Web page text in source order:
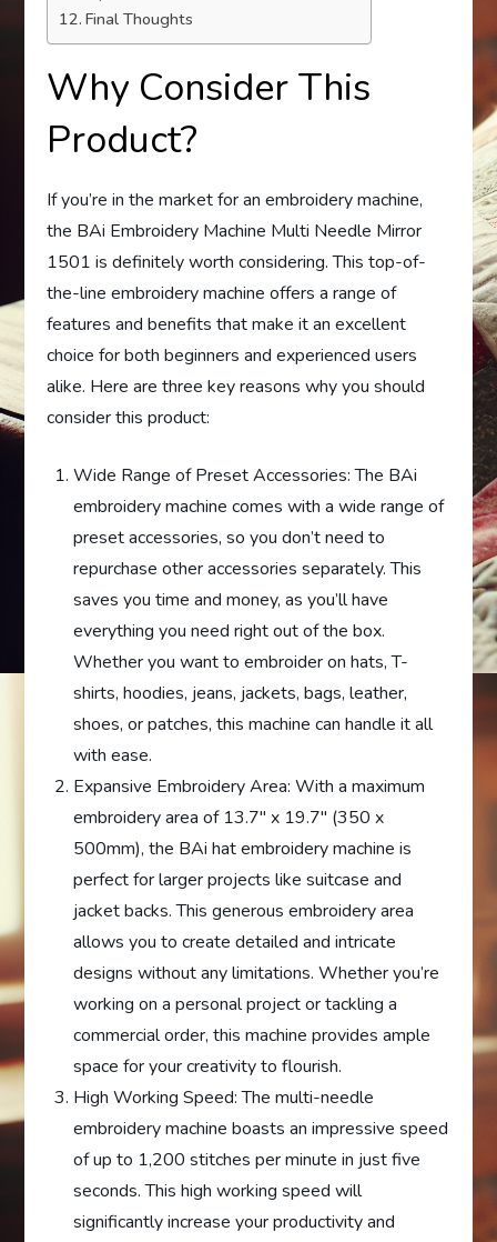
Final Thoughts
Why Consider This
Product?
If you’re in the market for an embroidery machine,
the BAi Embroidery Machine Multi Needle Mirror
1501 is definitely worth considering. This top-of-
the-line embroidery machine offers a range of
features and benefits that make it an excellent
choice for both beginners and experienced users
alike. Here are three key reasons why you should
consider this product:
Wide Range of Preset Accessories: The BAi
embroidery machine comes with a wide range of
preset accessories, so you don’t need to
repurchase other accessories separately. This
saves you time and money, as you’ll have
everything you need right out of the box.
Whether you want to embroider on hats, T-
shirts, hoodies, jeans, jackets, bags, leather,
shoes, or patches, this machine can handle it all
with ease.
Expansive Embroidery Area: With a maximum
embroidery area of 13.7″ x 19.7″ (350 x
500mm), the BAi hat embroidery machine is
perfect for larger projects like suitcase and
jacket backs. This generous embroidery area
allows you to create detailed and intricate
designs without any limitations. Whether you’re
working on a personal project or tackling a
commercial order, this machine provides ample
space for your creativity to flourish.
High Working Speed: The multi-needle
embroidery machine boasts an impressive speed
of up to 1,200 stitches per minute in just five
seconds. This high working speed will
significantly increase your productivity and